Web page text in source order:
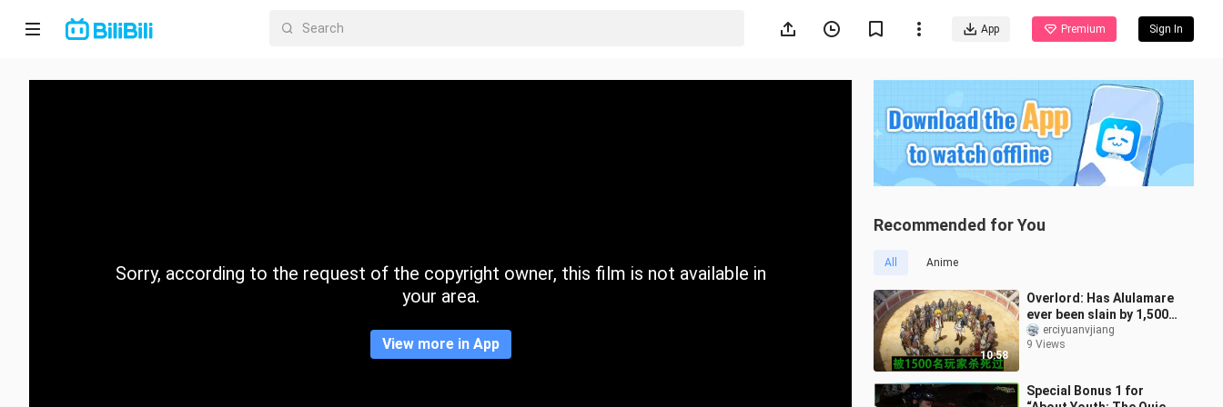
App Premium Sign In
Home
CategorySorry, according to the request of the copyright owner, this film is not available in
your area.
View more in App
Recommended for You
All Anime
10:58
Overlord: Has Alulamare
ever been slain by 1,500
players? [Anime Analysis
01]
erciyuanvjiang
9 Views
Special Bonus 1 for